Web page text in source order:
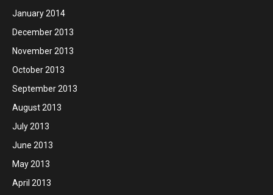
January 2014
December 2013
November 2013
October 2013
September 2013
August 2013
July 2013
June 2013
May 2013
April 2013